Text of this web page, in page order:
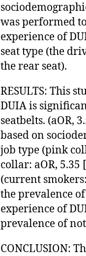
was performed
experience of
seat type (the
the rear seat).
RESULTS: This
DUIA is
seatbelts. (aOR,
based on
job type (pink
collar: aOR, 5.35
(current
the prevalence
experience of
prevalence of
CONCLUSION: